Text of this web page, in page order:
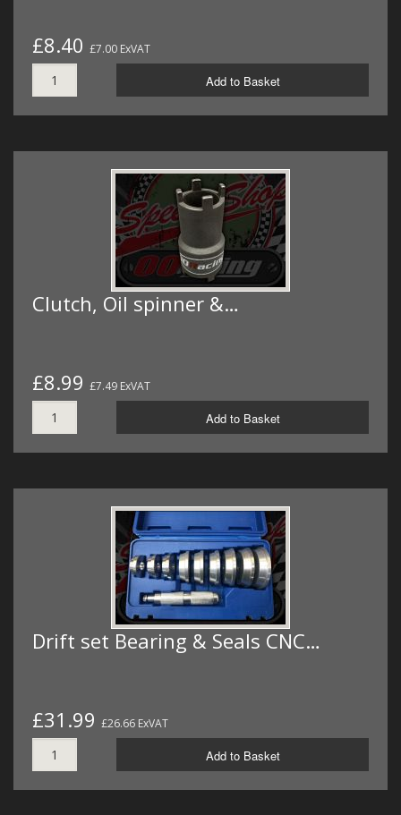
£8.40 £7.00 ExVAT
Add to Basket
Clutch, Oil spinner &…
£8.99 £7.49 ExVAT
Add to Basket
Drift set Bearing & Seals CNC…
£31.99 £26.66 ExVAT
Add to Basket